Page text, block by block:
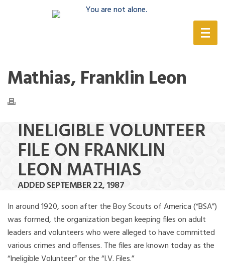
Mathias, Franklin Leon
INELIGIBLE VOLUNTEER
FILE ON FRANKLIN
LEON MATHIAS
ADDED SEPTEMBER 22, 1987
In around 1920, soon after the Boy Scouts of America (“BSA”)
was formed, the organization began keeping files on adult
leaders and volunteers who were alleged to have committed
various crimes and offenses. The files are known today as the
“Ineligible Volunteer” or the “I.V. Files.”